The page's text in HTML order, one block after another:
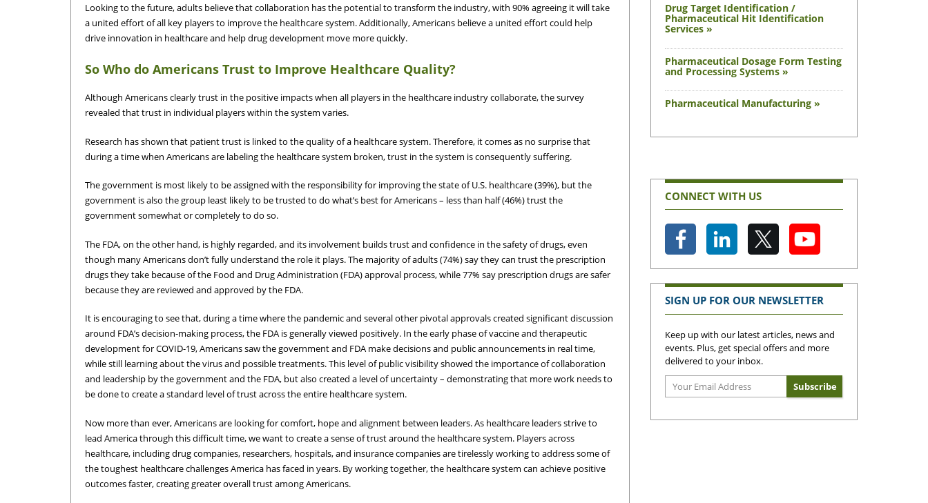
Looking to the future, adults believe that collaboration has the potential to transform the industry, with 90% agreeing it will take
a united effort of all key players to improve the healthcare system. Additionally, Americans believe a united effort could help
drive innovation in healthcare and help drug development move more quickly.
So Who do Americans Trust to Improve Healthcare Quality?
Although Americans clearly trust in the positive impacts when all players in the healthcare industry collaborate, the survey
revealed that trust in individual players within the system varies.
Research has shown that patient trust is linked to the quality of a healthcare system. Therefore, it comes as no surprise that
during a time when Americans are labeling the healthcare system broken, trust in the system is consequently suffering.
The government is most likely to be assigned with the responsibility for improving the state of U.S. healthcare (39%), but the
government is also the group least likely to be trusted to do what’s best for Americans – less than half (46%) trust the
government somewhat or completely to do so.
The FDA, on the other hand, is highly regarded, and its involvement builds trust and confidence in the safety of drugs, even
though many Americans don’t fully understand the role it plays. The majority of adults (74%) say they can trust the prescription
drugs they take because of the Food and Drug Administration (FDA) approval process, while 77% say prescription drugs are safer
because they are reviewed and approved by the FDA.
It is encouraging to see that, during a time where the pandemic and several other pivotal approvals created significant discussion
around FDA’s decision-making process, the FDA is generally viewed positively. In the early phase of vaccine and therapeutic
development for COVID-19, Americans saw the government and FDA make decisions and public announcements in real time,
while still learning about the virus and possible treatments. This level of public visibility showed the importance of collaboration
and leadership by the government and the FDA, but also created a level of uncertainty – demonstrating that more work needs to
be done to create a standard level of trust across the entire healthcare system.
Now more than ever, Americans are looking for comfort, hope and alignment between leaders. As healthcare leaders strive to
lead America through this difficult time, we want to create a sense of trust around the healthcare system. Players across
healthcare, including drug companies, researchers, hospitals, and insurance companies are tirelessly working to address some of
the toughest healthcare challenges America has faced in years. By working together, the healthcare system can achieve positive
outcomes faster, creating greater overall trust among Americans.
Drug Target Identification /
Pharmaceutical Hit Identification
Services »
Pharmaceutical Dosage Form Testing
and Processing Systems »
Pharmaceutical Manufacturing »
CONNECT WITH US
SIGN UP FOR OUR NEWSLETTER
Keep up with our latest articles, news and
events. Plus, get special offers and more
delivered to your inbox.